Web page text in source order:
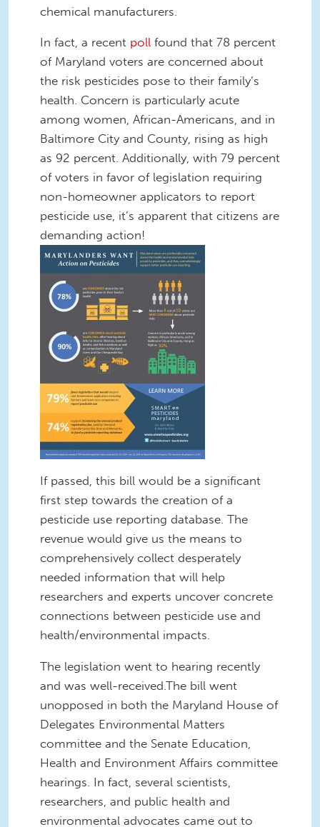
chemical manufacturers.
In fact, a recent poll found that 78 percent
of Maryland voters are concerned about
the risk pesticides pose to their family’s
health. Concern is particularly acute
among women, African-Americans, and in
Baltimore City and County, rising as high
as 92 percent. Additionally, with 79 percent
of voters in favor of legislation requiring
non-homeowner applicators to report
pesticide use, it’s apparent that citizens are
demanding action!
If passed, this bill would be a significant
first step towards the creation of a
pesticide use reporting database. The
revenue would give us the means to
comprehensively collect desperately
needed information that will help
researchers and experts uncover concrete
connections between pesticide use and
health/environmental impacts.
The legislation went to hearing recently
and was well-received.The bill went
unopposed in both the Maryland House of
Delegates Environmental Matters
committee and the Senate Education,
Health and Environment Affairs committee
hearings. In fact, several scientists,
researchers, and public health and
environmental advocates came out to